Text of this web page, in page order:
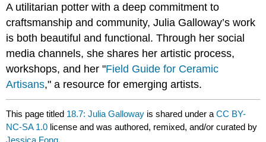
A utilitarian potter with a deep commitment to
craftsmanship and community, Julia Galloway’s work
is both beautiful and functional. Through her social
media channels, she shares her artistic process,
workshops, and her "Field Guide for Ceramic
Artisans," a resource for emerging artists.
This page titled 18.7: Julia Galloway is shared under aCC BY-
NC-SA 1.0 license and was authored, remixed, and/or curated by